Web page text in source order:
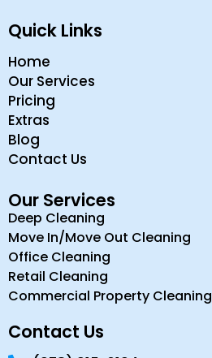
Quick Links
Home
Our Services
Pricing
Extras
Blog
Contact Us
Our Services
Deep Cleaning
Move In/Move Out Cleaning
Office Cleaning
Retail Cleaning
Commercial Property Cleaning
Contact Us